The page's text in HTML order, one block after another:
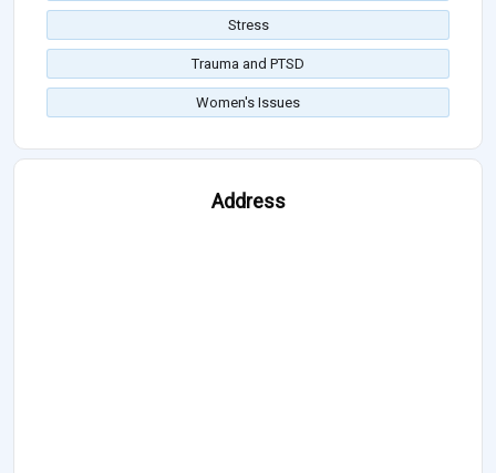
Stress
Trauma and PTSD
Women's Issues
Address